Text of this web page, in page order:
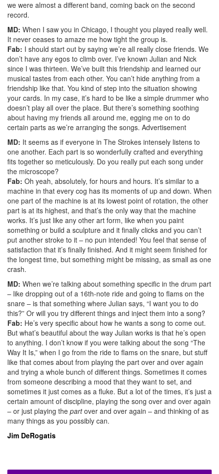
we were almost a different band, coming back on the second
record.
MD: When I saw you in Chicago, I thought you played really well.
It never ceases to amaze me how tight the group is.
Fab: I should start out by saying we’re all really close friends. We
don’t have any egos to climb over. I’ve known Julian and Nick
since I was thirteen. We’ve built this friendship and learned our
musical tastes from each other. You can’t hide anything from a
friendship like that. You kind of step into the situation showing
your cards. In my case, it’s hard to be like a simple drummer who
doesn’t play all over the place. But there’s something soothing
about having my friends all around me, egging me on to do
certain parts as we’re arranging the songs. Advertisement
MD: It seems as if everyone in The Strokes intensely listens to
one another. Each part is so wonderfully crafted and everything
fits together so meticulously. Do you really put each song under
the microscope?
Fab: Oh yeah, absolutely, for hours and hours. It’s similar to a
machine in that every cog has its moments of up and down. When
one part of the machine is at its lowest point of rotation, the other
part is at its highest, and that’s the only way that the machine
works. It’s just like any other art form, like when you paint
something or build a sculpture and it finally clicks and you can’t
put another stroke to it – no pun intended! You feel that sense of
satisfaction that it’s finally finished. And it might seem finished for
the longest time, but something might be missing, as small as one
crash.
MD: When we’re talking about something specific in the drum part
– like dropping out of a 16th-note ride and going to flams on the
snare – is that something where Julian says, “I want you to do
this?” Or will you try different things and inject them into a song?
Fab: He’s very specific about how he wants a song to come out.
But what’s beautiful about the way Julian works is that he’s open
to anything. I don’t know if you were talking about the song “The
Way It Is,” when I go from the ride to flams on the snare, but stuff
like that comes about from playing the part over and over again
and trying a whole bunch of different things. Sometimes it comes
from someone describing a mood that they want to set, and
sometimes it just comes as a fluke. But a lot of the times, it’s just a
certain amount of discipline, playing the song over and over again
– or just playing the partover and over again – and thinking of as
many things as you possibly can.
Jim DeRogatis